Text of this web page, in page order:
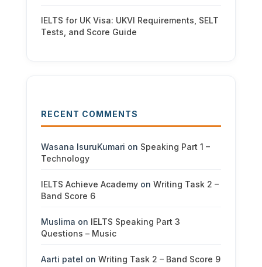
IELTS for UK Visa: UKVI Requirements, SELT
Tests, and Score Guide
RECENT COMMENTS
Wasana IsuruKumari on Speaking Part 1 –
Technology
IELTS Achieve Academyon Writing Task 2 –
Band Score 6
Muslima on IELTS Speaking Part 3
Questions – Music
Aarti patel on Writing Task 2 – Band Score 9